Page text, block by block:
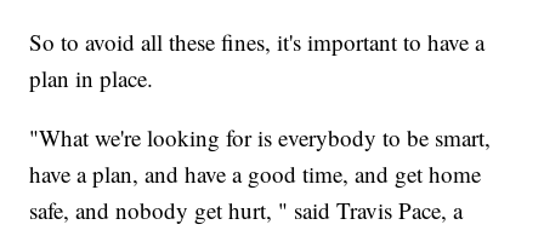
So to avoid all these fines, it's important to have a
plan in place.
"What we're looking for is everybody to be smart,
have a plan, and have a good time, and get home
safe, and nobody get hurt, " said Travis Pace, a